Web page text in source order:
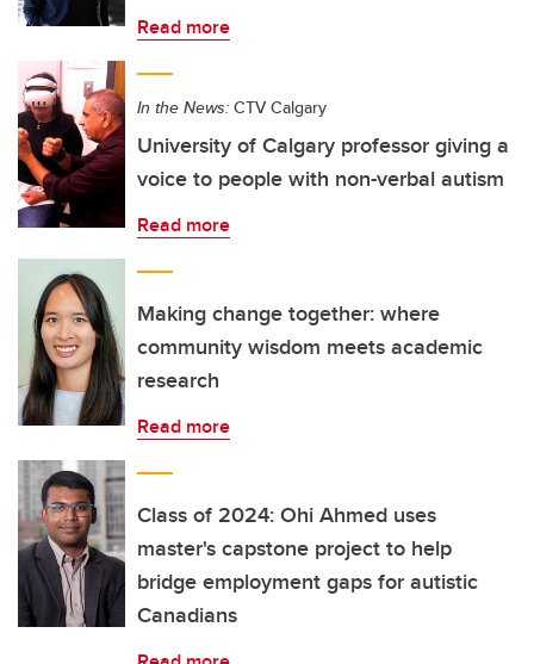
Read more
In the News: CTV Calgary
University of Calgary professor giving a
voice to people with non-verbal autism
Read more
Making change together: where
community wisdom meets academic
research
Read more
Class of 2024: Ohi Ahmed uses
master's capstone project to help
bridge employment gaps for autistic
Canadians